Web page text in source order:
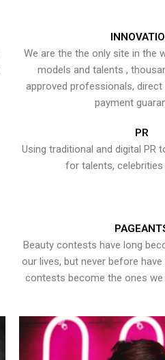
We are the the only site in the
models and talents ,
approved professionals,
payment
PR
Using traditional and digital PR
for talents, celebrities
Beauty contests have long
our lives, but never before
contests become the ones we